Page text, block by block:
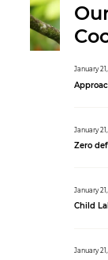
January
January
Zero
January
Child
January